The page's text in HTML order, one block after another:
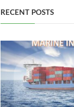
RECENT POSTS